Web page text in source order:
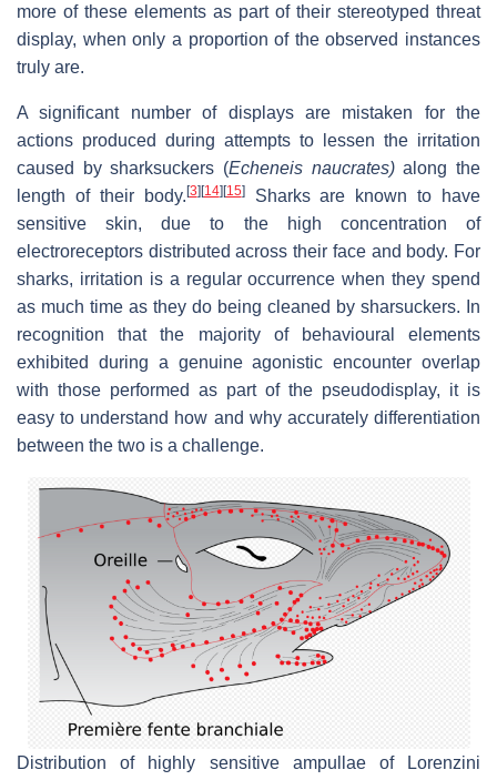
more of these elements as part of their stereotyped threat
display, when only a proportion of the observed instances
truly are.
A significant number of displays are mistaken for the
actions produced during attempts to lessen the irritation
caused by sharksuckers (Echeneis naucrates)along the
length of their body. [3] [14] [15]Sharks are known to have
sensitive skin, due to the high concentration of
electroreceptors distributed across their face and body. For
sharks, irritation is a regular occurrence when they spend
as much time as they do being cleaned by sharsuckers. In
recognition that the majority of behavioural elements
exhibited during a genuine agonistic encounter overlap
with those performed as part of the pseudodisplay, it is
easy to understand how and why accurately differentiation
between the two is a challenge.
Distribution of highly sensitive ampullae of Lorenzini